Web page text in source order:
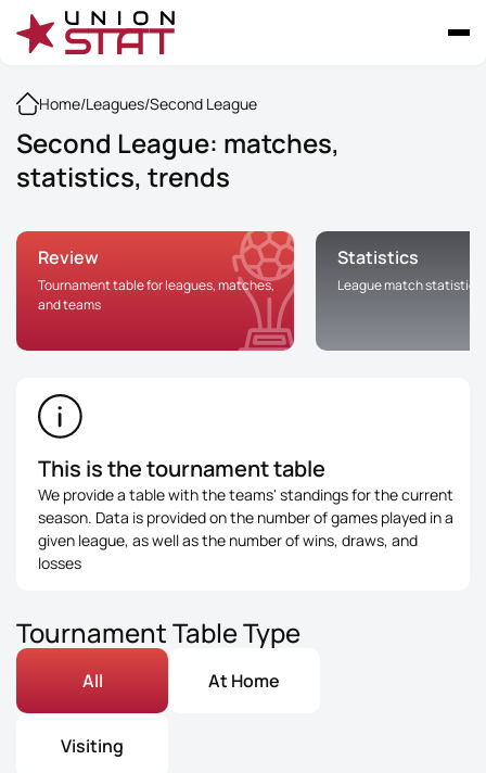
Home/Leagues/Second League
Second League: matches,
statistics, trends
Review
Tournament table for leagues, matches,
and teams
Statistics
League match statistics
This is the tournament table
We provide a table with the teams' standings for the current
season. Data is provided on the number of games played in a
given league, as well as the number of wins, draws, and
losses
Tournament Table Type
All At Home
Visiting